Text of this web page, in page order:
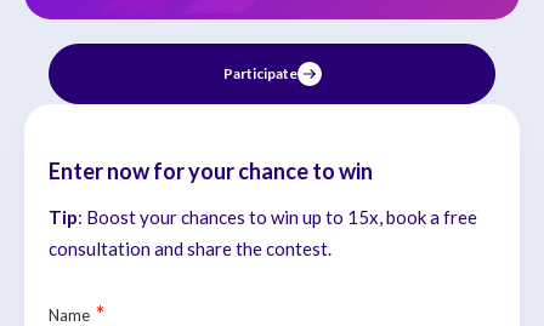
Participate
Enter now for your chance to win
Tip: Boost your chances to win up to 15x, book a free
consultation and share the contest.
Name *